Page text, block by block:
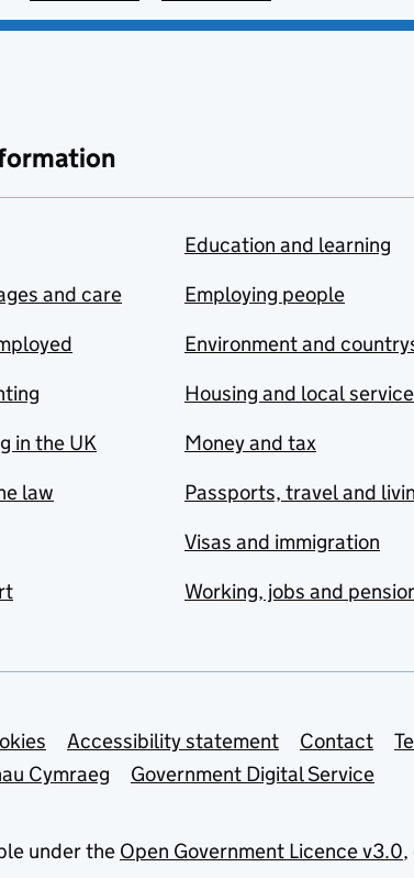
and care
in the UK
law
Education and learning
Employing people
Environment and
Housing and local
Money and tax
Passports, travel and
Visas and immigration
Working, jobs and
Accessibility statement Contact
Cymraeg
Government Digital Service
under the Open Government Licence v3.0,